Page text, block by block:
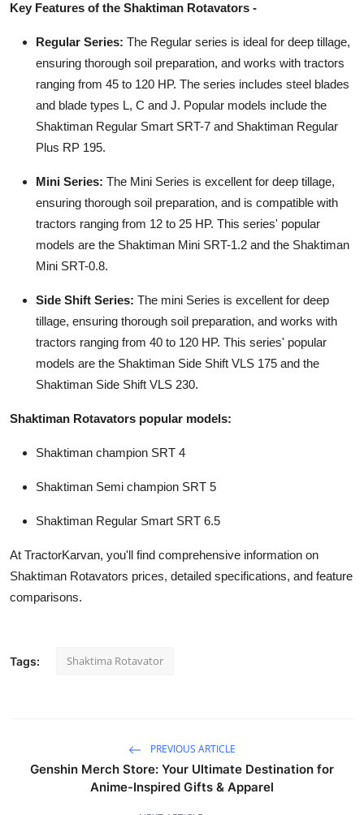
Key Features of the Shaktiman Rotavators -
Regular Series: The Regular series is ideal for deep tillage,
ensuring thorough soil preparation, and works with tractors
ranging from 45 to 120 HP. The series includes steel blades
and blade types L, C and J. Popular models include the
Shaktiman Regular Smart SRT-7 and Shaktiman Regular
Plus RP 195.
Mini Series: The Mini Series is excellent for deep tillage,
ensuring thorough soil preparation, and is compatible with
tractors ranging from 12 to 25 HP. This series' popular
models are the Shaktiman Mini SRT-1.2 and the Shaktiman
Mini SRT-0.8.
Side Shift Series: The mini Series is excellent for deep
tillage, ensuring thorough soil preparation, and works with
tractors ranging from 40 to 120 HP. This series' popular
models are the Shaktiman Side Shift VLS 175 and the
Shaktiman Side Shift VLS 230.
Shaktiman Rotavators popular models:
Shaktiman champion SRT 4
Shaktiman Semi champion SRT 5
Shaktiman Regular Smart SRT 6.5
At TractorKarvan, you'll find comprehensive information on
Shaktiman Rotavators prices, detailed specifications, and feature
comparisons.
Tags: Shaktima Rotavator
PREVIOUS ARTICLE
Genshin Merch Store: Your Ultimate Destination for
Anime-Inspired Gifts & Apparel